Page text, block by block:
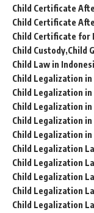
Child Certificate
Child Certificate
Child Certificate for
Child Custody Child
Child Law in
Child Legalization in
Child Legalization in
Child Legalization
Child Legalization in
Child Legalization in
Child Legalization
Child Legalization
Child Legalization
Child Legalization
Child Legalization